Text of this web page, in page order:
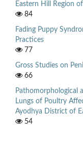
Eastern Hill Region
84
Fading Puppy
Practices
77
Gross Studies on
66
Pathomorphological
Lungs of Poultry
Ayodhya District of
54